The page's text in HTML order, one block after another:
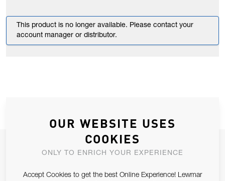
This product is no longer available. Please contact your
account manager or distributor.
JOIN OUR NEWSLETTER
OUR WEBSITE USES
COOKIES
ONLY TO ENRICH YOUR EXPERIENCE
Accept Cookies to get the best Online Experience! Lewmar